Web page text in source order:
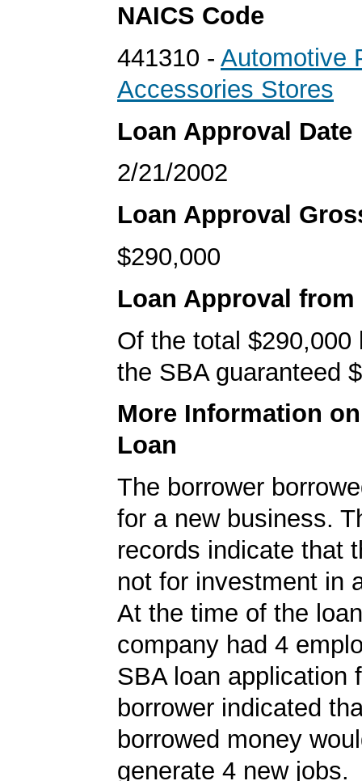
NAICS Code
441310 - Automotive
Accessories Stores
Loan Approval Date
2/21/2002
Loan Approval
$290,000
Loan Approval from
Of the total $290,000
the SBA guaranteed
More Information
Loan
The borrower
for a new business.
records indicate that
not for investment in
At the time of the
company had 4
SBA loan application
borrower indicated
borrowed money
generate 4 new jobs.